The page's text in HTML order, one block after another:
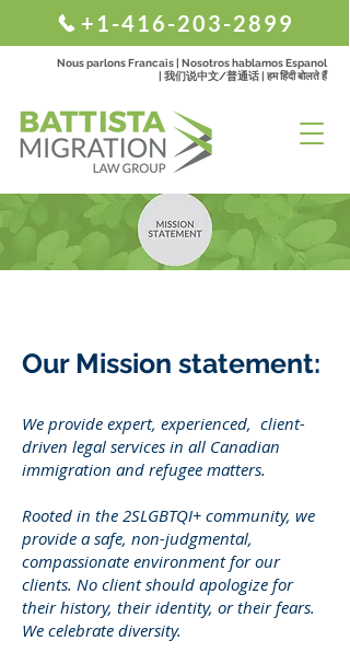
+1-416-203-2899
Nous parlons Francais | Nosotros hablamos Espanol
| 我们说中文/普通话 | हम हिंदी बोलते हैं
Our Mission statement:
We provide expert, experienced, client-
driven legal services in all Canadian
immigration and refugee matters.
Rooted in the 2SLGBTQI+ community, we
provide a safe, non-judgmental,
compassionate environment for our
clients. No client should apologize for
their history, their identity, or their fears.
We celebrate diversity.